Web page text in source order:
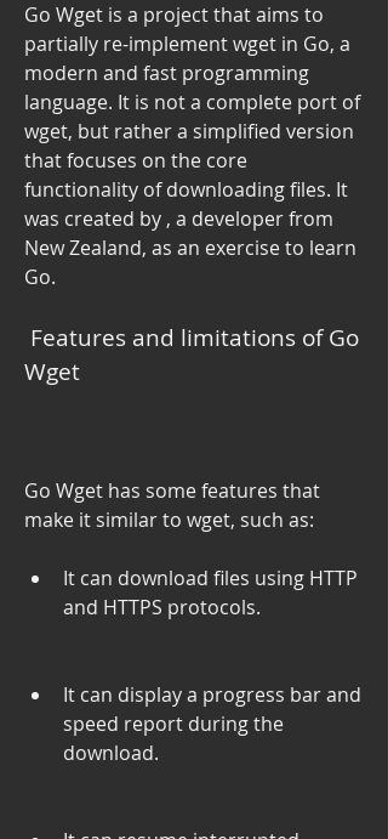
Go Wget is a project that aims to
partially re-implement wget in Go, a
modern and fast programming
language. It is not a complete port of
wget, but rather a simplified version
that focuses on the core
functionality of downloading files. It
was created by , a developer from
New Zealand, as an exercise to learn
Go.
Wget
Go Wget has some features that
make it similar to wget, such as:
It can download files using HTTP
and HTTPS protocols.
It can display a progress bar and
speed report during the
download.